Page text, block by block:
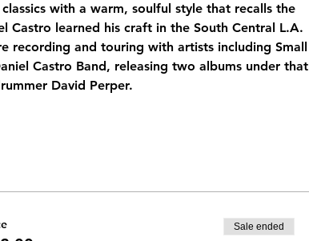
with a warm, soulful style that recalls the
Castro learned his craft in the South Central L.A.
recording and touring with artists including Small
Castro Band, releasing two albums under that
David Perper.
Sale ended